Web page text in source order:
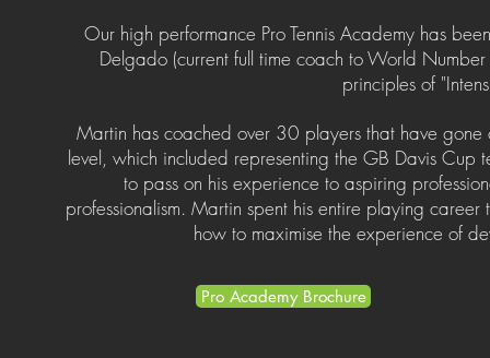
Our high performance Pro Tennis Academy has
Delgado (current full time coach to World
principles of
Martin has coached over 30 players that have
level, which included representing the GB Davis
to pass on his experience to aspiring
professionalism. Martin spent his entire playing
how to maximise the experience of
Pro Academy Brochure